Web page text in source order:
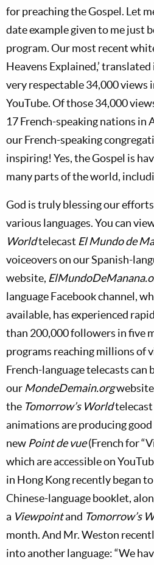
for preaching the Gospel. Let
date example given to me just
program. Our most recent
Heavens Explained,’
very respectable 34,000 views
YouTube. Of those 34,000
17 French-speaking nations in
our French-speaking
inspiring! Yes, the Gospel is
many parts of the world,
God is truly blessing our
various languages. You can
Worldtelecast El Mundo de
voiceovers on our Spanish-
website,
language Facebook channel,
available, has experienced
than 200,000 followers in five
programs reaching millions of
French-language telecasts can
our MondeDemain.org
the Tomorrow’s Worldtelecast
animations are producing
new Point de vue(French for
which are accessible on
in Hong Kong recently began
Chinese-language booklet,
a Viewpointand Tomorrow’s
month. And Mr. Weston
into another language: “We